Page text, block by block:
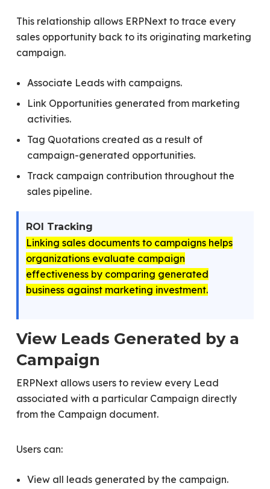
This relationship allows ERPNext to trace every
sales opportunity back to its originating marketing
campaign.
Associate Leads with campaigns.
Link Opportunities generated from marketing
activities.
Tag Quotations created as a result of
campaign-generated opportunities.
Track campaign contribution throughout the
sales pipeline.
ROI Tracking
Linking sales documents to campaigns helps
organizations evaluate campaign
effectiveness by comparing generated
business against marketing investment.
View Leads Generated by a
Campaign
ERPNext allows users to review every Lead
associated with a particular Campaign directly
from the Campaign document.
Users can:
View all leads generated by the campaign.